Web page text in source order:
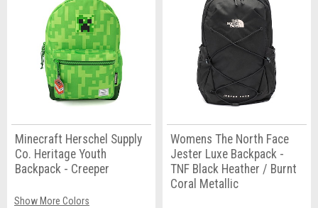
Minecraft Herschel Supply
Co. Heritage Youth
Backpack - Creeper
Show More Colors
Womens The North Face
Jester Luxe Backpack -
TNF Black Heather / Burnt
Coral Metallic